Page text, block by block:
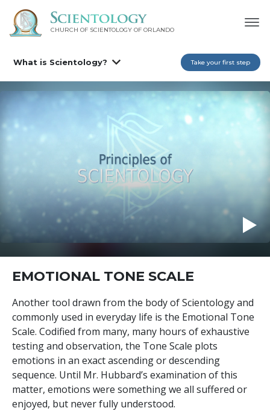
CHURCH OF SCIENTOLOGY OF ORLANDO
What is Scientology? Take your first step
EMOTIONAL TONE SCALE
Another tool drawn from the body of Scientology and
commonly used in everyday life is the Emotional Tone
Scale. Codified from many, many hours of exhaustive
testing and observation, the Tone Scale plots
emotions in an exact ascending or descending
sequence. Until Mr. Hubbard’s examination of this
matter, emotions were something we all suffered or
enjoyed, but never fully understood.